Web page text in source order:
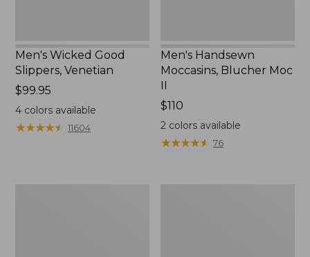
Men's Wicked Good
Slippers, Venetian
Price:
$99.95
$99.95
4colors available
★★★★★
★★★★★ 11604
Men's Handsewn
Moccasins, Blucher Moc
II
Price:
$110
$110
2 colors available
★★★★★
★★★★★ 76